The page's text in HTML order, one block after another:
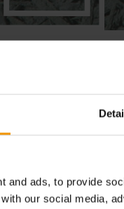
and ads, to provide
our social media,
the recovery of
building